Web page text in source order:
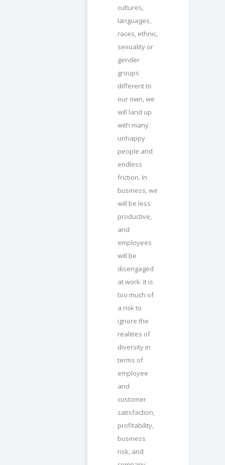
cultures,
languages,
races, ethnic,
sexuality or
gender
groups
different to
our own, we
will land up
with many
unhappy
people and
endless
friction. In
business, we
will be less
productive,
and
employees
will be
disengaged
at work. It is
too much of
a risk to
ignore the
realities of
diversity in
terms of
employee
and
customer
satisfaction,
profitability,
business
risk, and